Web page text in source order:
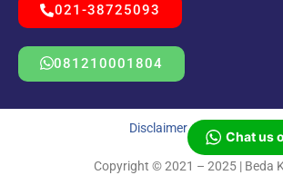
021-38725093
081210001804
Disclaimer| Privacy Policy
Copyright © 2021 – 2025 | Beda
Chat us